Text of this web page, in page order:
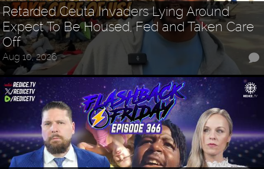
Retarded Ceuta Invaders Lying Around
Expect To Be Housed, Fed and Taken Care
Off
Aug 10, 2026